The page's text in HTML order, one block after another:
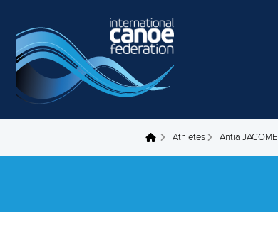
You are here Athletes Antia JACOME